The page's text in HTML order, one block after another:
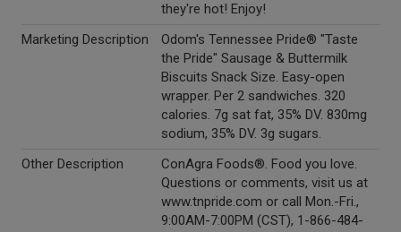
they're hot! Enjoy!
Marketing Description
Odom's Tennessee Pride® "Taste
the Pride" Sausage & Buttermilk
Biscuits Snack Size. Easy-open
wrapper. Per 2 sandwiches. 320
calories. 7g sat fat, 35% DV. 830mg
sodium, 35% DV. 3g sugars.
Other Description
ConAgra Foods®. Food you love.
Questions or comments, visit us at
www.tnpride.com or call Mon.-Fri.,
9:00AM-7:00PM (CST), 1-866-484-